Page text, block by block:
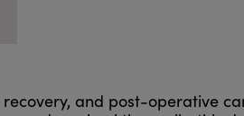
and post-operative